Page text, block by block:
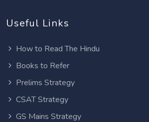
Useful Links
How to Read The Hindu
Books to Refer
Prelims Strategy
CSAT Strategy
GS Mains Strategy